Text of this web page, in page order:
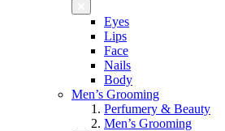
Eyes
Lips
Face
Nails
Body
Men’s Grooming
Perfumery & Beauty
Men’s Grooming